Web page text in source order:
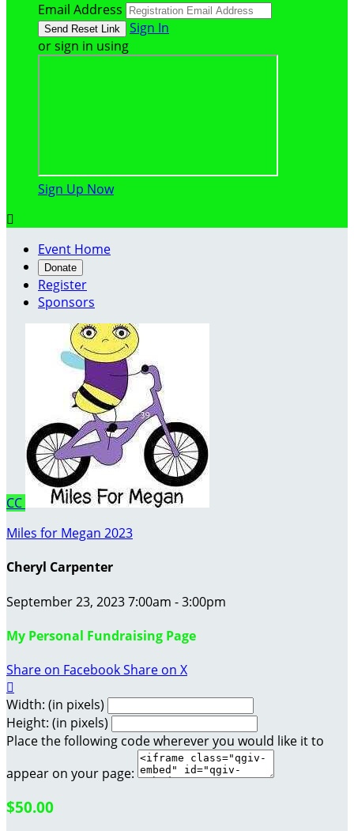
Email Address
Sign In
or sign in using
Sign Up Now

Event Home
Donate
Register
Sponsors
CC
Miles for Megan 2023
Cheryl Carpenter
September 23, 2023 7:00am - 3:00pm
My Personal Fundraising Page
Share on FacebookShare on X

Width: (in pixels)
Height: (in pixels)
Place the following code wherever you would like it to
appear on your page:
$50.00